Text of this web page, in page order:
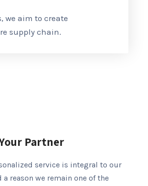
we aim to create
supply chain.
Partner
service is integral to our
a reason we remain one of the